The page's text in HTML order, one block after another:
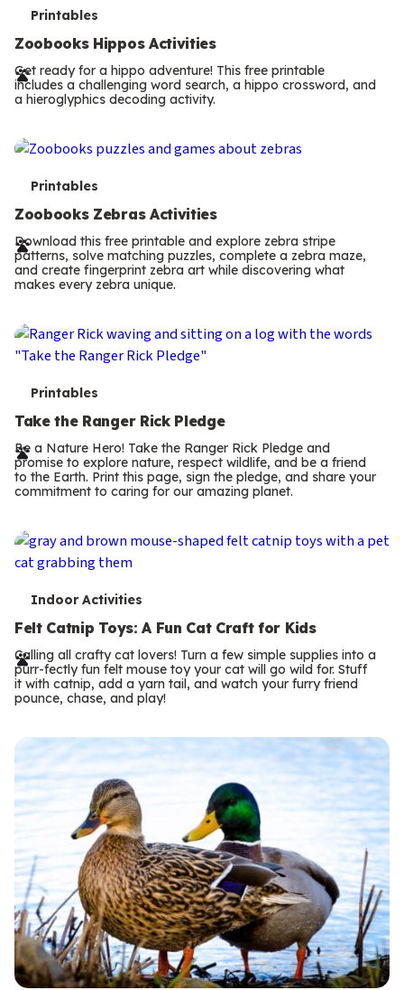
T
e
r
m
s
Printables
Zoobooks Hippos Activities
Get ready for a hippo adventure! This free printable
includes a challenging word search, a hippo crossword, and
a hieroglyphics decoding activity.
T
e
r
m
Printables
Zoobooks Zebras Activities
Download this free printable and explore zebra stripe
patterns, solve matching puzzles, complete a zebra maze,
and create fingerprint zebra art while discovering what
makes every zebra unique.
T
e
r
m
Printables
Take the Ranger Rick Pledge
Be a Nature Hero! Take the Ranger Rick Pledge and
promise to explore nature, respect wildlife, and be a friend
to the Earth. Print this page, sign the pledge, and share your
commitment to caring for our amazing planet.
T
e
r
m
Indoor Activities
Felt Catnip Toys: A Fun Cat Craft for Kids
Calling all crafty cat lovers! Turn a few simple supplies into a
purr-fectly fun felt mouse toy your cat will go wild for. Stuff
it with catnip, add a yarn tail, and watch your furry friend
pounce, chase, and play!